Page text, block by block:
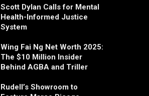
Scott Dylan Calls for Mental
Health-Informed Justice
System
Wing Fai Ng Net Worth 2025:
The $10 Million Insider
Behind AGBA and Triller
Rudell’s Showroom to